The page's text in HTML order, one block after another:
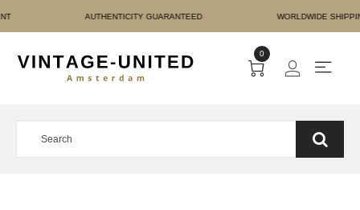
PAYMENT
0